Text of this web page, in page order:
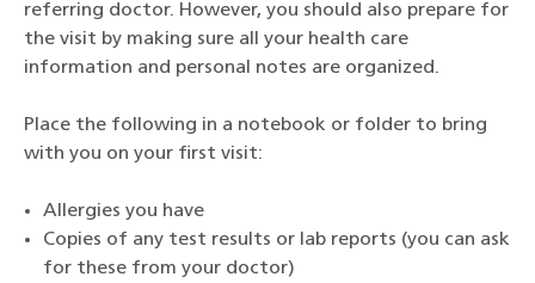
referring doctor. However, you should also prepare for
the visit by making sure all your health care
information and personal notes are organized.
Place the following in a notebook or folder to bring
with you on your first visit:
Allergies you have
Copies of any test results or lab reports (you can ask
for these from your doctor)